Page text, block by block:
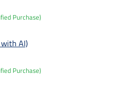
Purchase)
AI)
Purchase)